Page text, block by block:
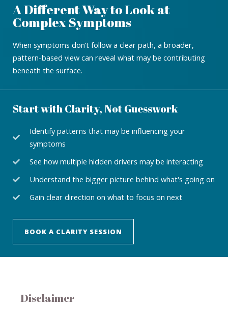
A Different Way to Look at
Complex Symptoms
When symptoms don’t follow a clear path, a broader,
pattern-based view can reveal what may be contributing
beneath the surface.
Start with Clarity, Not Guesswork
Identify patterns that may be influencing your
symptoms
See how multiple hidden drivers may be interacting
Understand the bigger picture behind what's going on
Gain clear direction on what to focus on next
BOOK A CLARITY SESSION
Disclaimer